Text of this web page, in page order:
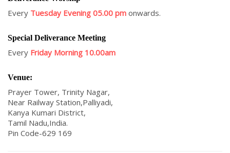
Every Tuesday Evening 05.00 pm onwards.
Special Deliverance Meeting
Every Friday Morning 10.00am
Venue:
Prayer Tower, Trinity Nagar,
Near Railway Station,Palliyadi,
Kanya Kumari District,
Tamil Nadu,India.
Pin Code-629 169